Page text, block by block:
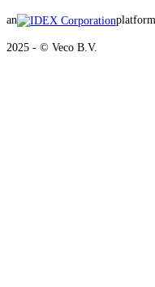
an platform
2025 - © Veco B.V.